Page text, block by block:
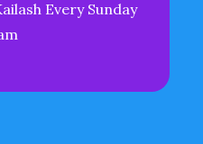
Every Sunday